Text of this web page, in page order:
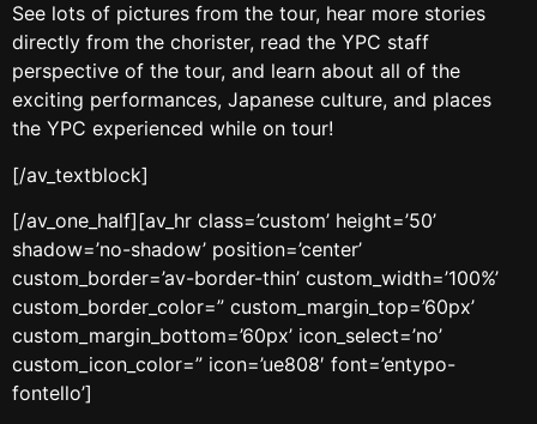
See lots of pictures from the tour, hear more stories
directly from the chorister, read the YPC staff
perspective of the tour, and learn about all of the
exciting performances, Japanese culture, and places
the YPC experienced while on tour!
[/av_textblock]
[/av_one_half][av_hr class=’custom’ height=’50’
shadow=’no-shadow’ position=’center’
custom_border=’av-border-thin’ custom_width=’100%’
custom_border_color=” custom_margin_top=’60px’
custom_margin_bottom=’60px’ icon_select=’no’
custom_icon_color=” icon=’ue808′ font=’entypo-
fontello’]